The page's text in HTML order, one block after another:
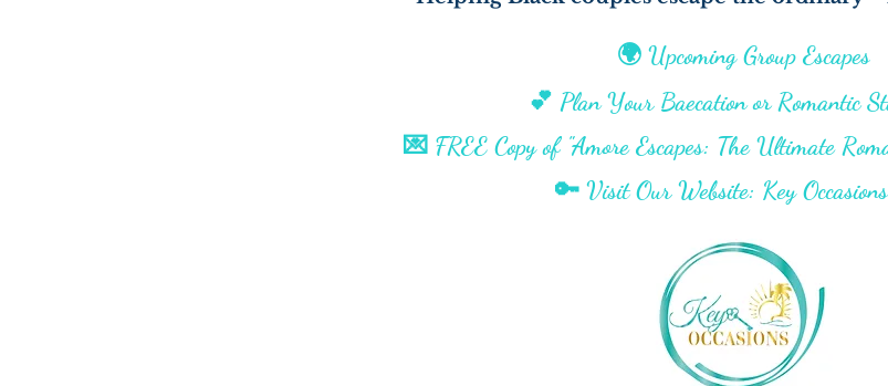
🌍 Upcoming Group Escapes
💕 Plan Your Baecation or Romantic
💌 FREE Copy of "Amore Escapes: The Ultimate
🔑 Visit Our Website: Key